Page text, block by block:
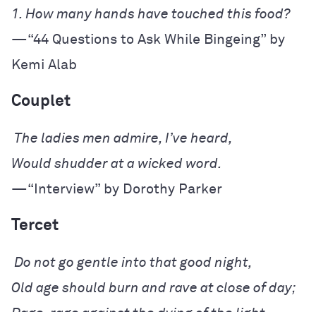
—“44 Questions to Ask While Bingeing” by
Kemi Alab
Couplet
—“Interview” by Dorothy Parker
Tercet